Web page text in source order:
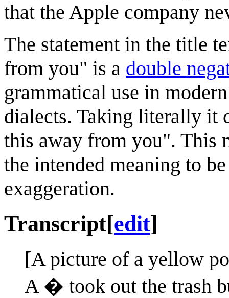
that the Apple company
The statement in the title
from you" is a double
grammatical use in
dialects. Taking literally it
this away from you". This
the intended meaning to
exaggeration.
Transcript[edit]
[A picture of a yellow
A � took out the trash